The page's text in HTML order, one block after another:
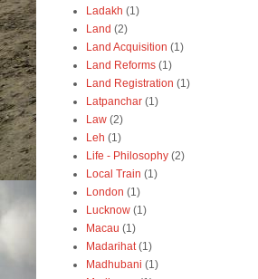
Ladakh (1)
Land (2)
Land Acquisition (1)
Land Reforms (1)
Land Registration (1)
Latpanchar (1)
Law (2)
Leh (1)
Life - Philosophy (2)
Local Train (1)
London (1)
Lucknow (1)
Macau (1)
Madarihat (1)
Madhubani (1)